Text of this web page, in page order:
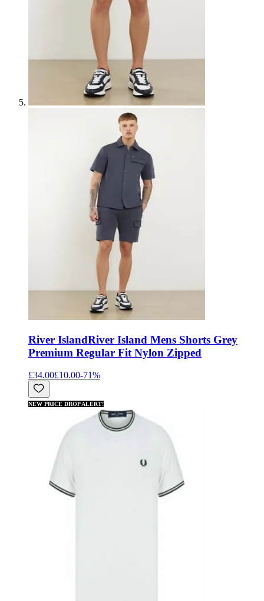
River IslandRiver Island Mens Shorts Grey
Premium Regular Fit Nylon Zipped
£34.00£10.00-71%
NEW PRICE DROP ALERT!